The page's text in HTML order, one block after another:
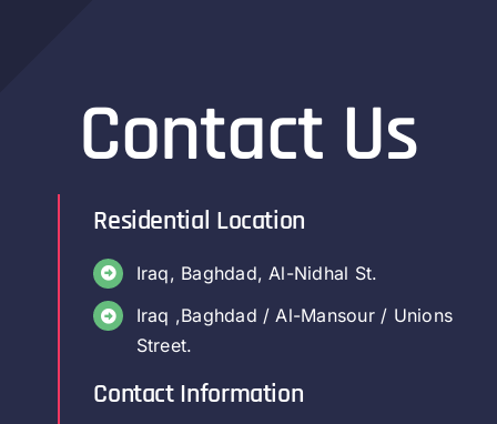
Contact Us
Residential Location
Iraq, Baghdad, Al-Nidhal St.
Iraq ,Baghdad / Al-Mansour / Unions
Street.
Contact Information